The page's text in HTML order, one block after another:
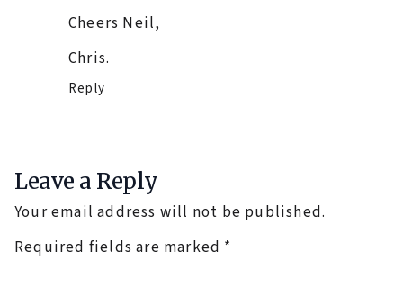
Cheers Neil,
Chris.
Reply
Leave a Reply
Your email address will not be published.
Required fields are marked *